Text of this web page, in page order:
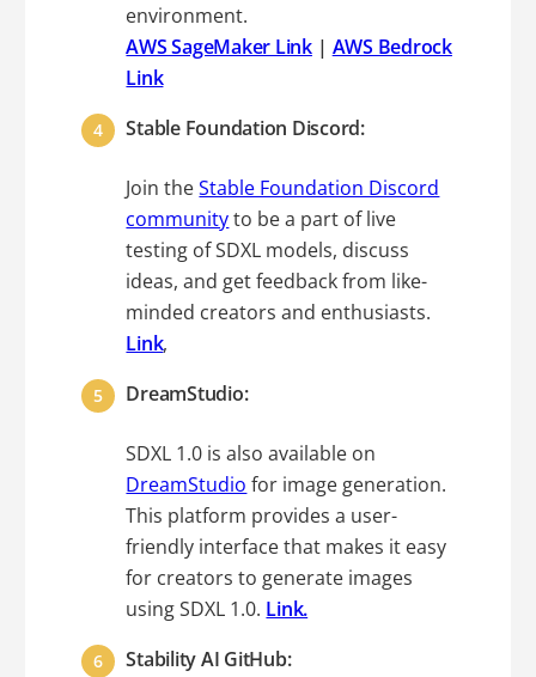
environment.
AWS SageMaker Link | AWS Bedrock
Link
Stable Foundation Discord:
Join theStable Foundation Discord
communityto be a part of live
testing of SDXL models, discuss
ideas, and get feedback from like-
minded creators and enthusiasts.
Link,
DreamStudio:
SDXL 1.0 is also available on
DreamStudio for image generation.
This platform provides a user-
friendly interface that makes it easy
for creators to generate images
using SDXL 1.0. Link.
Stability AI GitHub: